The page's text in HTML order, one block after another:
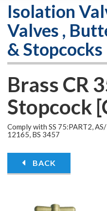
Isolation
Valves ,
& Stopcocks
Brass CR
Stopcock
Comply with SS 75:PART2,
12165, BS 3457
BACK